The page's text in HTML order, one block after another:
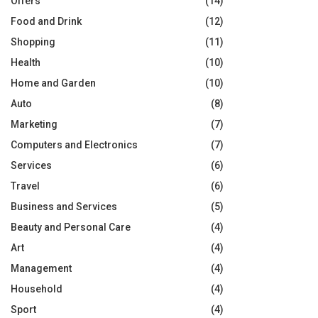
Food and Drink
(12)
Shopping
(11)
Health
(10)
Home and Garden
(10)
Auto
(8)
Marketing
(7)
Computers and Electronics
(7)
Services
(6)
Travel
(6)
Business and Services
(5)
Beauty and Personal Care
(4)
Art
(4)
Management
(4)
Household
(4)
Sport
(4)